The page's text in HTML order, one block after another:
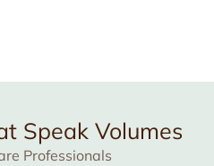
Speak Volumes
Professionals